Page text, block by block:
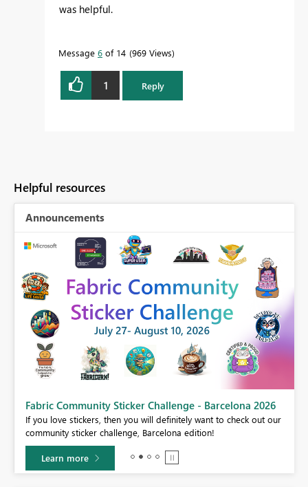
was helpful.
Message 6 of 14 969 Views
1 Reply
Helpful resources
Announcements
Fabric Community Sticker Challenge - Barcelona 2026
If you love stickers, then you will definitely want to check out our
community sticker challenge, Barcelona edition!
Learn more